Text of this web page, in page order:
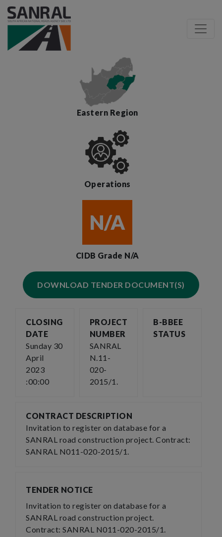
Eastern Region
Operations
N/A
CIDB Grade N/A
DOWNLOAD TENDER DOCUMENT(S)
CLOSING
DATE
Sunday 30
April
2023
:00:00
PROJECT
NUMBER
SANRAL
N.11-
020-
2015/1.
B-BBEE
STATUS
CONTRACT DESCRIPTION
Invitation to register on database for a
SANRAL road construction project. Contract:
SANRAL N011-020-2015/1.
TENDER NOTICE
Invitation to register on database for a
SANRAL road construction project.
Contract: SANRAL N011-020-2015/1.